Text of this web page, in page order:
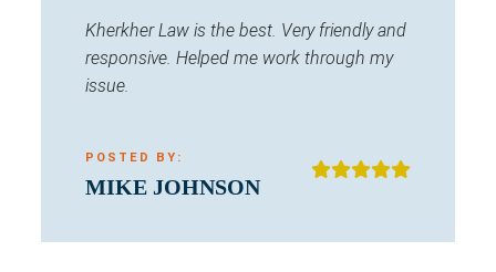
Kherkher Law is the best. Very friendly and
responsive. Helped me work through my
issue.
POSTED BY:
MIKE JOHNSON